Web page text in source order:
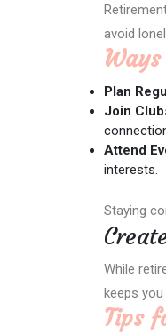
avoid
Plan
Join
Attend
interests.
Staying
While
keeps
Tips